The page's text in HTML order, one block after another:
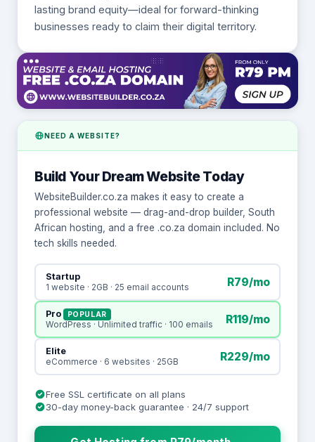
lasting brand equity—ideal for forward-thinking
businesses ready to claim their digital territory.
NEED A WEBSITE?
Build Your Dream Website Today
WebsiteBuilder.co.za makes it easy to create a
professional website — drag-and-drop builder, South
African hosting, and a free .co.za domain included. No
tech skills needed.
Startup
1 website · 2GB · 25 email accounts R79/mo
Pro POPULAR
WordPress · Unlimited traffic · 100 emails R119/mo
Elite
eCommerce · 6 websites · 25GB R229/mo
Free SSL certificate on all plans
30-day money-back guarantee · 24/7 support